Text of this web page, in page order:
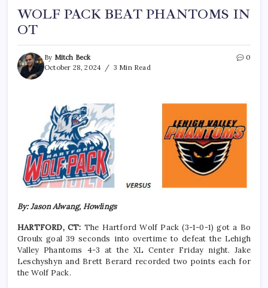
WOLF PACK BEAT PHANTOMS IN
OT
By Mitch Beck
October 28, 2024
3 Min Read
0
By: Jason Alwang, Howlings
HARTFORD, CT: The Hartford Wolf Pack(3-1-0-1)got a Bo
Groulx goal 39 seconds into overtime to defeat the Lehigh
Valley Phantoms 4-3 at the XL Center Friday night. Jake
Leschyshyn and Brett Berard recorded two points each for
the Wolf Pack.